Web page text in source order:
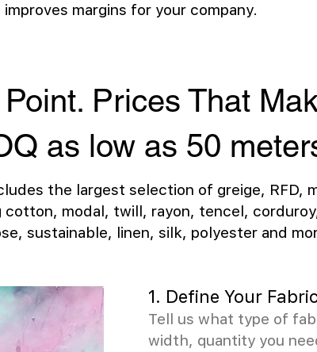
improves margins for your company.
Prices That
as low as 50
the largest selection of greige, RFD,
cotton, modal, twill, rayon, tencel,
sustainable, linen, silk, polyester and
1. Define Your
Tell us what type of
width, quantity you